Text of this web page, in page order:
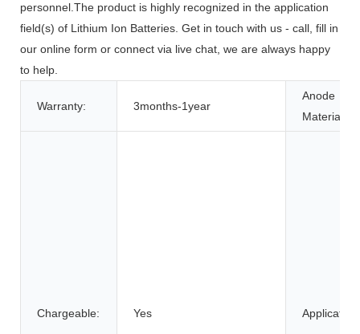
personnel.The product is highly recognized in the application
field(s) of Lithium Ion Batteries. Get in touch with us - call, fill in
our online form or connect via live chat, we are always happy
to help.
Warranty: 3months-1year
Anode
Material:
Chargeable: Yes Application: